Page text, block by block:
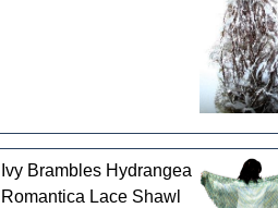
Ivy Brambles Hydrangea
Romantica Lace Shawl